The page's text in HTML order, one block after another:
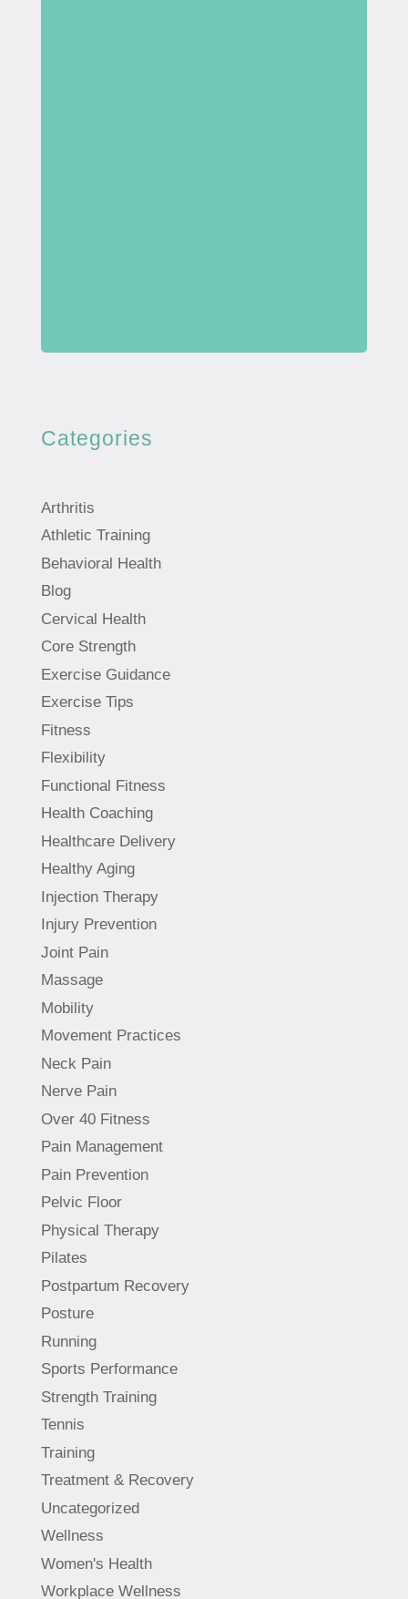
Categories
Arthritis
Athletic Training
Behavioral Health
Blog
Cervical Health
Core Strength
Exercise Guidance
Exercise Tips
Fitness
Flexibility
Functional Fitness
Health Coaching
Healthcare Delivery
Healthy Aging
Injection Therapy
Injury Prevention
Joint Pain
Massage
Mobility
Movement Practices
Neck Pain
Nerve Pain
Over 40 Fitness
Pain Management
Pain Prevention
Pelvic Floor
Physical Therapy
Pilates
Postpartum Recovery
Posture
Running
Sports Performance
Strength Training
Tennis
Training
Treatment & Recovery
Uncategorized
Wellness
Women's Health
Workplace Wellness